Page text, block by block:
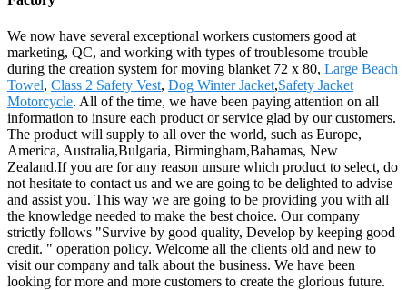
We now have several exceptional workers customers good at
marketing, QC, and working with types of troublesome trouble
during the creation system for moving blanket 72 x 80, Large Beach
Towel, Class 2 Safety Vest, Dog Winter Jacket,Safety Jacket
Motorcycle. All of the time, we have been paying attention on all
information to insure each product or service glad by our customers.
The product will supply to all over the world, such as Europe,
America, Australia,Bulgaria, Birmingham,Bahamas, New
Zealand.If you are for any reason unsure which product to select, do
not hesitate to contact us and we are going to be delighted to advise
and assist you. This way we are going to be providing you with all
the knowledge needed to make the best choice. Our company
strictly follows "Survive by good quality, Develop by keeping good
credit. " operation policy. Welcome all the clients old and new to
visit our company and talk about the business. We have been
looking for more and more customers to create the glorious future.